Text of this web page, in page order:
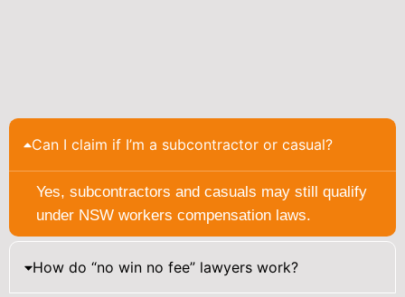
Can I claim if I’m a subcontractor or casual?
Yes, subcontractors and casuals may still qualify
under NSW workers compensation laws.
How do “no win no fee” lawyers work?